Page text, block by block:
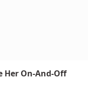
Her On-And-Off